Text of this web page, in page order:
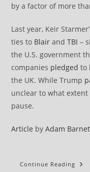
by a factor of more
Last year, Keir
ties to Blair andTBI –
the U.S. government
companies pledged to
the UK. While Trump
unclear to what
pause.
Article byAdam
Continue Reading